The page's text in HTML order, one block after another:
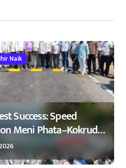
Naik
Success: Speed
Meni Phata–Kokrud
– रणधीर नाईक
: मेणी फाटा–कोकरुड